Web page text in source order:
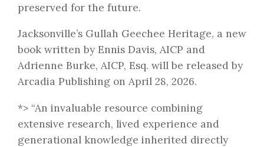
preserved for the future.
Jacksonville’s Gullah Geechee Heritage, a new
book written by Ennis Davis, AICP and
Adrienne Burke, AICP, Esq. will be released by
Arcadia Publishing on April 28, 2026.
*> “An invaluable resource combining
extensive research, lived experience and
generational knowledge inherited directly